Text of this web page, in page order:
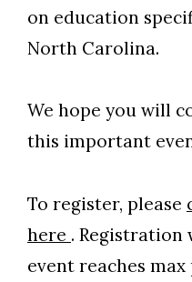
on education
North Carolina.
We hope you will
this important
To register, please
here . Registration
event reaches